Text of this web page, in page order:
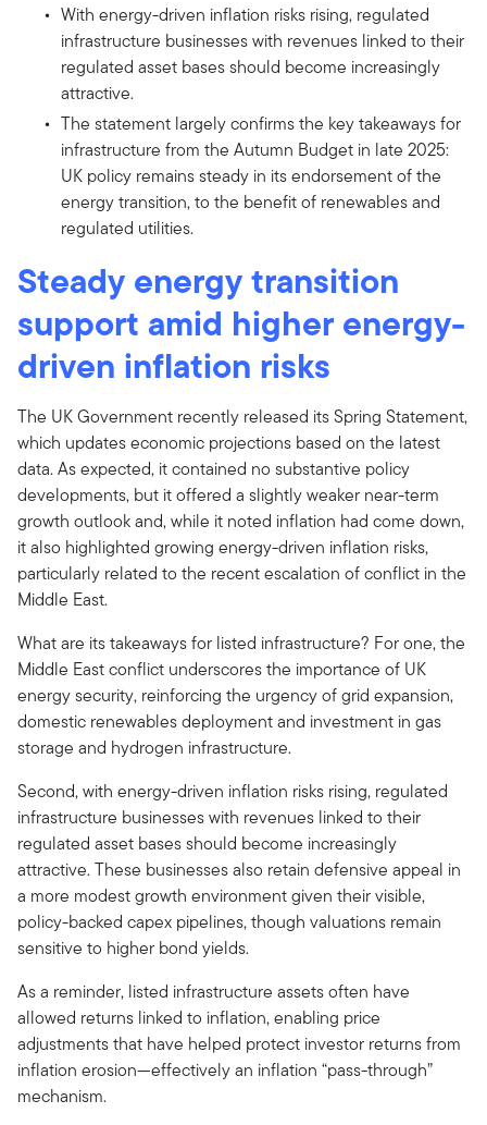
With energy-driven inflation risks rising, regulated
infrastructure businesses with revenues linked to their
regulated asset bases should become increasingly
attractive.
The statement largely confirms the key takeaways for
infrastructure from the Autumn Budget in late 2025:
UK policy remains steady in its endorsement of the
energy transition, to the benefit of renewables and
regulated utilities.
Steady energy transition
support amid higher energy-
driven inflation risks
The UK Government recently released its Spring Statement,
which updates economic projections based on the latest
data. As expected, it contained no substantive policy
developments, but it offered a slightly weaker near-term
growth outlook and, while it noted inflation had come down,
it also highlighted growing energy-driven inflation risks,
particularly related to the recent escalation of conflict in the
Middle East.
What are its takeaways for listed infrastructure? For one, the
Middle East conflict underscores the importance of UK
energy security, reinforcing the urgency of grid expansion,
domestic renewables deployment and investment in gas
storage and hydrogen infrastructure.
Second, with energy-driven inflation risks rising, regulated
infrastructure businesses with revenues linked to their
regulated asset bases should become increasingly
attractive. These businesses also retain defensive appeal in
a more modest growth environment given their visible,
policy-backed capex pipelines, though valuations remain
sensitive to higher bond yields.
As a reminder, listed infrastructure assets often have
allowed returns linked to inflation, enabling price
adjustments that have helped protect investor returns from
inflation erosion—effectively an inflation “pass-through”
mechanism.